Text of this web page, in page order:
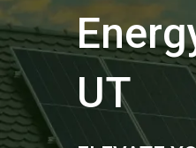
UT